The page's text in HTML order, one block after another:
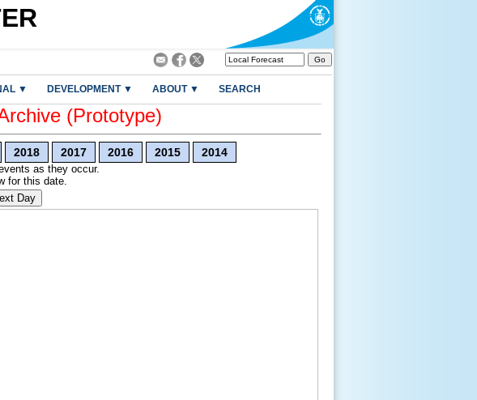
▼ DEVELOPMENT ▼ ABOUT ▼ SEARCH
(Prototype)
2018 2017 2016 2015 2014
as they occur.
for this date.
Day